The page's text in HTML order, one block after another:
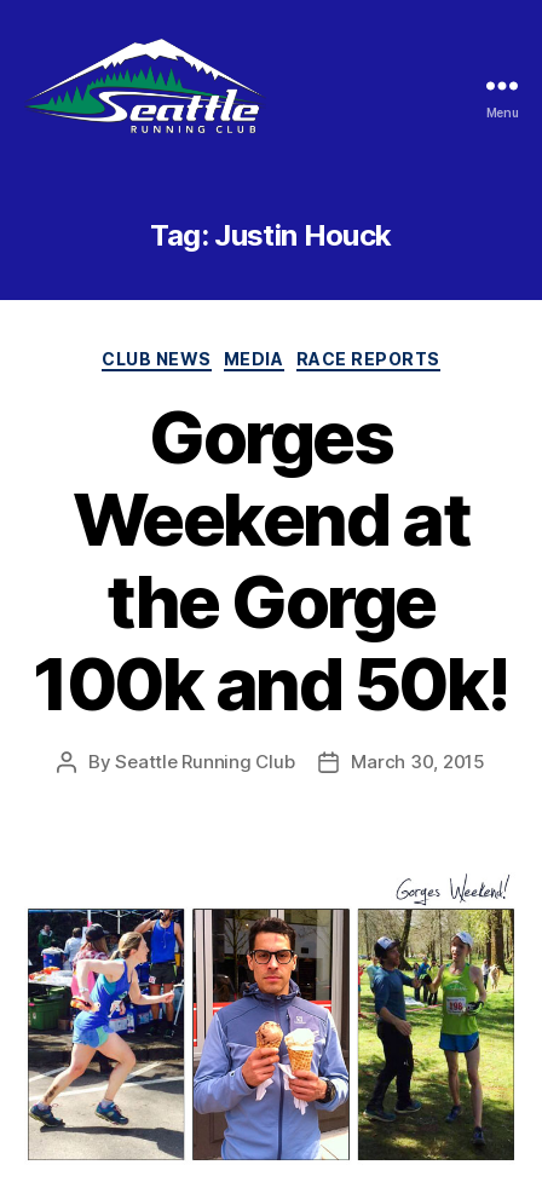
Menu
Tag: Justin Houck
Categories
CLUB NEWS MEDIA RACE REPORTS
Gorges
Weekend at
the Gorge
100k and 50k!
PostBySeattle Running Club
PostMarch 30, 2015